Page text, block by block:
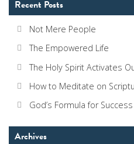
Recent Posts
Not Mere People
The Empowered Life
The Holy Spirit Activates
How to Meditate on
God’s Formula for Success
Archives